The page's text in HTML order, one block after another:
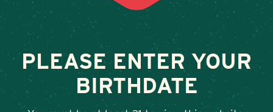
PLEASE ENTER YOUR
BIRTHDATE